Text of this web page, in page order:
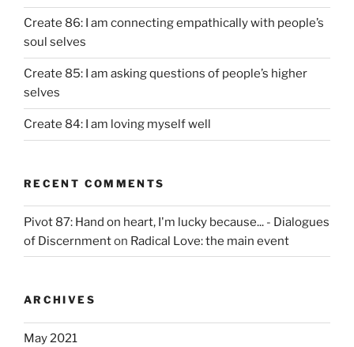
Create 86: I am connecting empathically with people’s
soul selves
Create 85: I am asking questions of people’s higher
selves
Create 84: I am loving myself well
RECENT COMMENTS
Pivot 87: Hand on heart, I'm lucky because... - Dialogues
of Discernmenton Radical Love: the main event
ARCHIVES
May 2021